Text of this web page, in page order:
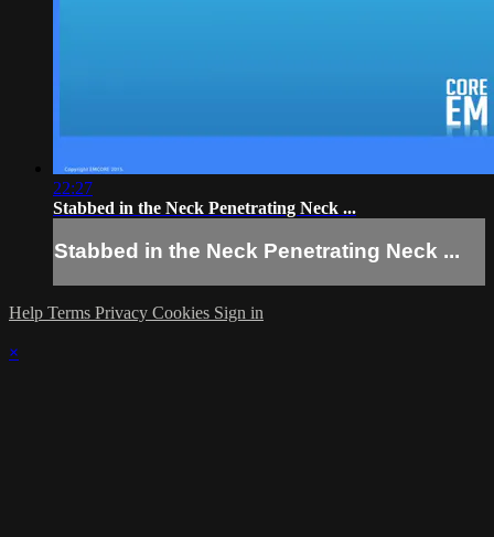
22:27
Stabbed in the Neck Penetrating Neck ...
Stabbed in the Neck Penetrating Neck ...
Help Terms Privacy Cookies Sign in
×